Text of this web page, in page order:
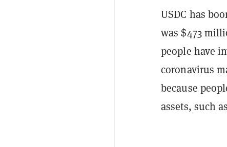
USDC has
was $473
people have
coronavirus
because
assets, such